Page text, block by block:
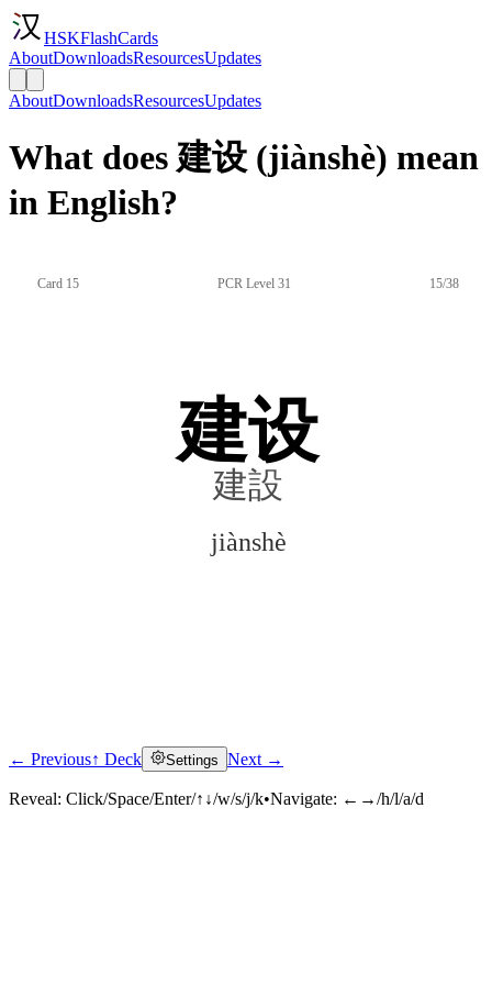
HSKFlashCards
AboutDownloadsResourcesUpdates
AboutDownloadsResourcesUpdates
What does 建设 (jiànshè) mean
in English?
Card 15 PCR Level 31 15/38
建设
建設
jiànshè
Click to reveal
← Previous↑ Deck Settings Next →
Reveal: Click/Space/Enter/↑↓/w/s/j/k•Navigate: ←→/h/l/a/d